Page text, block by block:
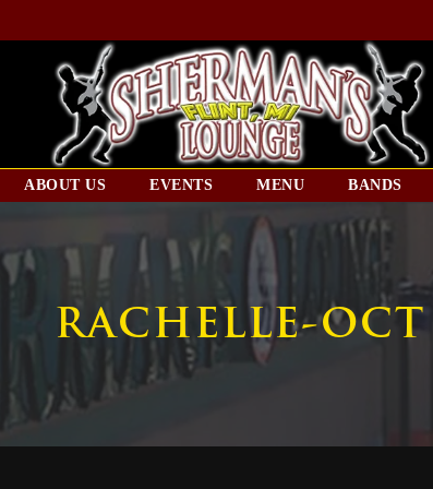
ABOUT US EVENTS MENU BANDS
RACHELLE-OCT